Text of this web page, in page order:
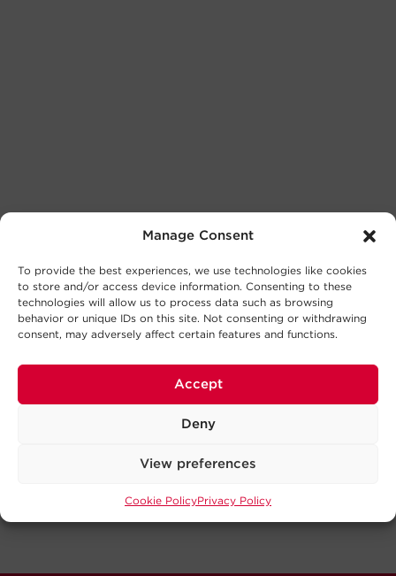
Manage Consent
To provide the best experiences, we use technologies like cookies
to store and/or access device information. Consenting to these
technologies will allow us to process data such as browsing
behavior or unique IDs on this site. Not consenting or withdrawing
consent, may adversely affect certain features and functions.
Accept
Deny
View preferences
Cookie PolicyPrivacy Policy